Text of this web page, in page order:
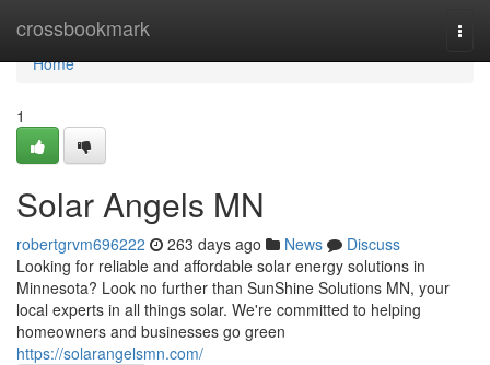
crossbookmark
Home
Home
1
Solar Angels MN
robertgrvm696222 263 days ago News
Discuss
Looking for reliable and affordable solar energy solutions in
Minnesota? Look no further than SunShine Solutions MN, your
local experts in all things solar. We're committed to helping
homeowners and businesses go green
https://solarangelsmn.com/